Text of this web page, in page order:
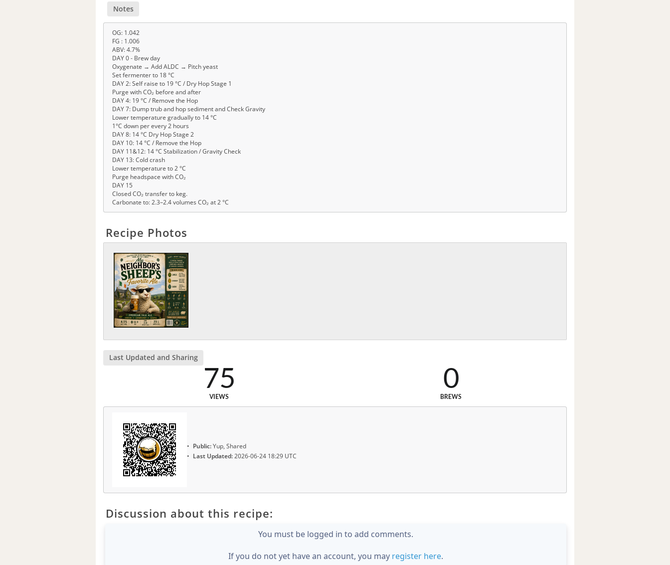
Notes
OG: 1.042
FG : 1.006
ABV: 4.7%
DAY 0 - Brew day
Oxygenate → Add ALDC → Pitch yeast
Set fermenter to 18 °C
DAY 2: Self raise to 19 °C / Dry Hop Stage 1
Purge with CO₂ before and after
DAY 4: 19 °C / Remove the Hop
DAY 7: Dump trub and hop sediment and Check Gravity
Lower temperature gradually to 14 °C
1°C down per every 2 hours
DAY 8: 14 °C Dry Hop Stage 2
DAY 10: 14 °C / Remove the Hop
DAY 11&12: 14 °C Stabilization / Gravity Check
DAY 13: Cold crash
Lower temperature to 2 °C
Purge headspace with CO₂
DAY 15
Closed CO₂ transfer to keg.
Carbonate to: 2.3–2.4 volumes CO₂ at 2 °C
Recipe Photos
Last Updated and Sharing
75
VIEWS
0
BREWS
Public:Yup, Shared
Last Updated:2026-06-24 18:29 UTC
Discussion about this recipe:
You must be logged in to add comments.
If you do not yet have an account, you may register here.